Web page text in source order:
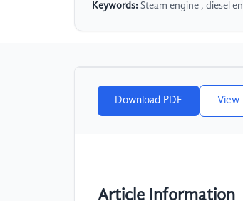
Keywords: Steam engine , diesel
Download PDF View
Article Information